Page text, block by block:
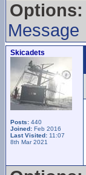
Options:
Message
Skicadets
Posts: 440
Joined: Feb 2016
Last Visited: 11:07
8th Mar 2021